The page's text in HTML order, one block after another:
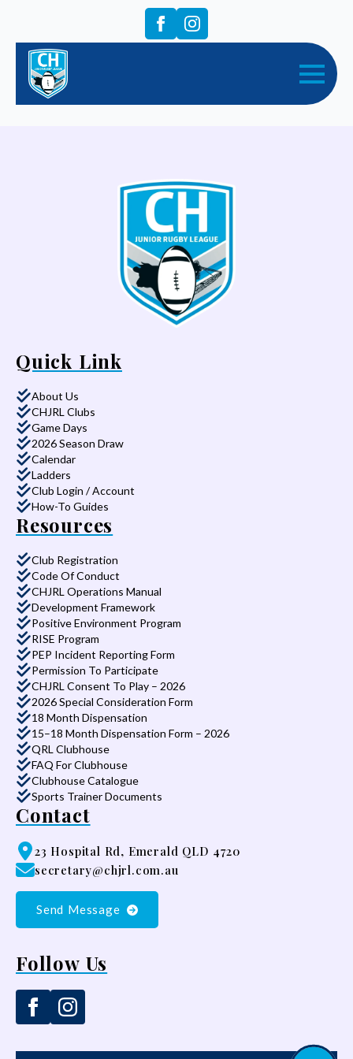
Quick Link
About Us
CHJRL Clubs
Game Days
2026 Season Draw
Calendar
Ladders
Club Login / Account
How-To Guides
Resources
Club Registration
Code Of Conduct
CHJRL Operations Manual
Development Framework
Positive Environment Program
RISE Program
PEP Incident Reporting Form
Permission To Participate
CHJRL Consent To Play – 2026
2026 Special Consideration Form
18 Month Dispensation
15–18 Month Dispensation Form – 2026
QRL Clubhouse
FAQ For Clubhouse
Clubhouse Catalogue
Sports Trainer Documents
Contact
23 Hospital Rd, Emerald QLD 4720
secretary@chjrl.com.au
Send Message
Follow Us